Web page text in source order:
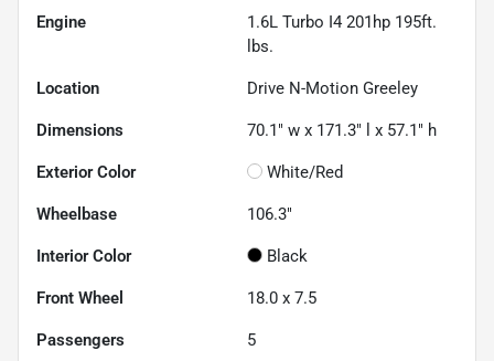
Engine
1.6L Turbo I4 201hp 195ft.
lbs.
Location Drive N-Motion Greeley
Dimensions 70.1" w x 171.3" l x 57.1" h
Exterior Color White/Red
Wheelbase 106.3"
Interior Color Black
Front Wheel 18.0 x 7.5
Passengers 5